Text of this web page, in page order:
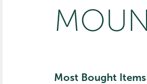
Most Bought Items